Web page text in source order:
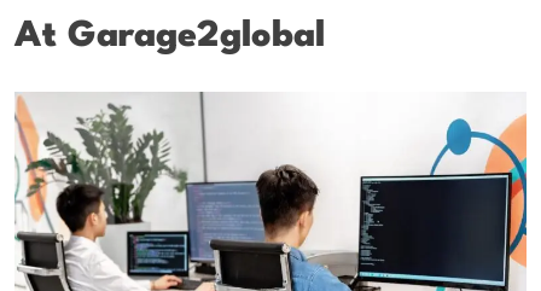
At Garage2global